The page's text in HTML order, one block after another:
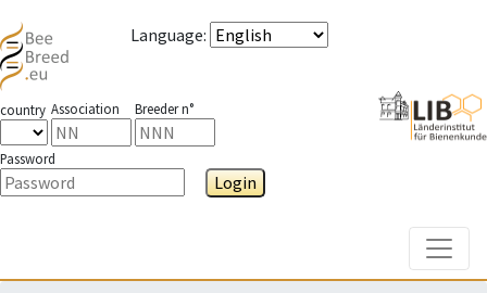
Language:
country Association Breeder n°
Password
Login